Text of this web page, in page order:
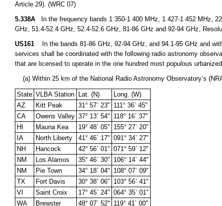
Article 29). (WRC 07)
5.338A In the frequency bands 1 350-1 400 MHz, 1 427-1 452 MHz,
GHz, 51.4-52.4 GHz, 52.4-52.6 GHz, 81-86 GHz and 92-94 GHz,
US161
In the bands 81-86 GHz, 92-94 GHz, and 94.1-95 GHz and
services shall be coordinated with the following radio astronomy
that are licensed to operate in the one hundred most populous
(a) Within 25 km of the National Radio Astronomy Observatory’s
State VLBA Station Lat. (N)
Long. (W)
AZ
Kitt Peak 31° 57` 23" 111° 36` 45"
CA
Owens Valley 37° 13` 54" 118° 16` 37"
HI
Mauna Kea 19° 48` 05" 155° 27` 20"
IA
North Liberty 41° 46` 17" 091° 34` 27"
NH
Hancock 42° 56` 01" 071° 59` 12"
NM
Los Alamos 35° 46` 30" 106° 14` 44"
NM
Pie Town 34° 18` 04" 108° 07` 09"
TX
Fort Davis 30° 38` 06" 103° 56` 41"
VI
Saint Croix 17° 45` 24" 064° 35` 01"
WA
Brewster 48° 07` 52" 119° 41` 00"